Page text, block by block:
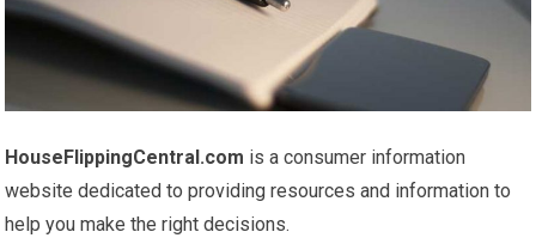
HouseFlippingCentral.com is a consumer information
website dedicated to providing resources and information to
help you make the right decisions.